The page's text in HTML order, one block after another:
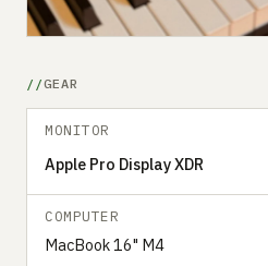
GEAR
MONITOR
Apple Pro Display XDR
COMPUTER
MacBook 16" M4